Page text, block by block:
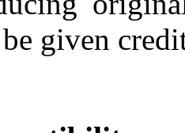
given